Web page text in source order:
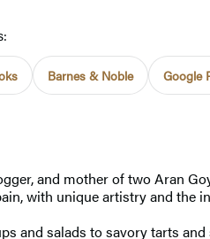
Barnes & Noble Google
and mother of two Aran
with unique artistry and the
and salads to savory tarts